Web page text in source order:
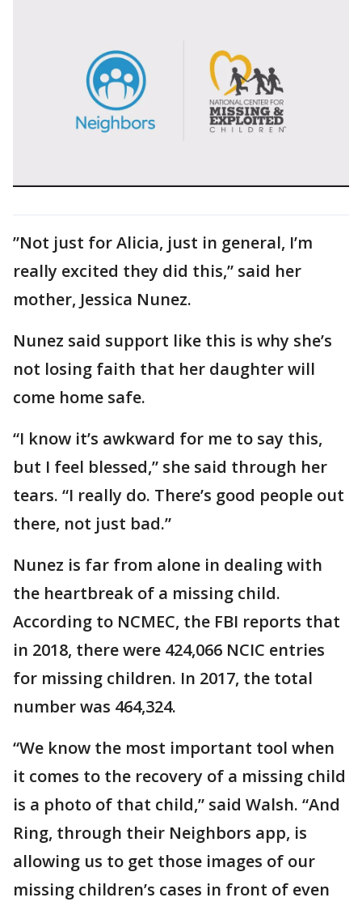
”Not just for Alicia, just in general, I’m
really excited they did this,” said her
mother, Jessica Nunez.
Nunez said support like this is why she’s
not losing faith that her daughter will
come home safe.
“I know it’s awkward for me to say this,
but I feel blessed,” she said through her
tears. “I really do. There’s good people out
there, not just bad.”
Nunez is far from alone in dealing with
the heartbreak of a missing child.
According to NCMEC, the FBI reports that
in 2018, there were 424,066 NCIC entries
for missing children. In 2017, the total
number was 464,324.
“We know the most important tool when
it comes to the recovery of a missing child
is a photo of that child,” said Walsh. “And
Ring, through their Neighbors app, is
allowing us to get those images of our
missing children’s cases in front of even